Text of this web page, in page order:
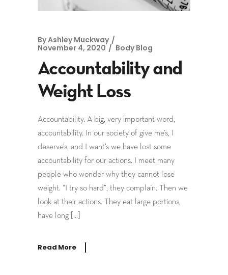
ByAshley Muckway
November 4, 2020
Body Blog
Accountability and
Weight Loss
Accountability. A big, very important word,
accountability. In our society of give me’s, I
deserve’s, and I want’s we have lost some
accountability for our actions. I meet many
people who wonder why they cannot lose
weight. “I try so hard”, they complain. Then we
look at their actions. They eat large portions,
have long […]
Read More